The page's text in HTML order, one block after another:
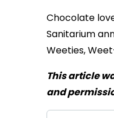
Chocolate
Sanitarium
Weeties,
This article
and